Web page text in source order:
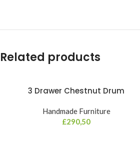
Related products
3 Drawer Chestnut Drum
Handmade Furniture
£290,50